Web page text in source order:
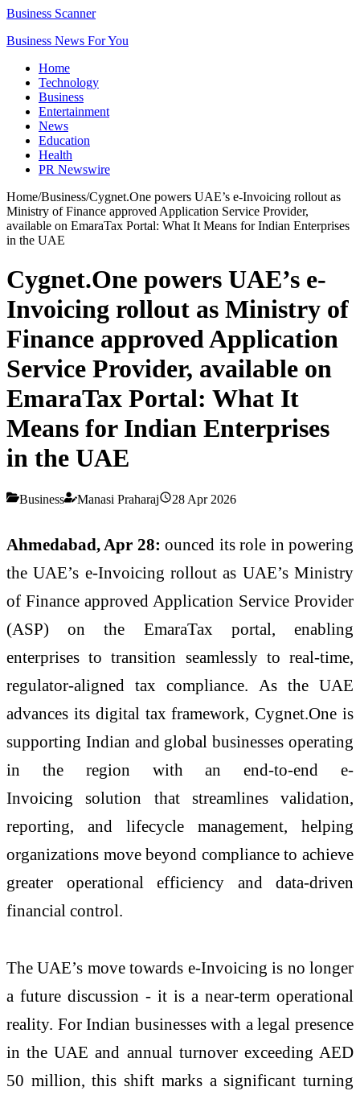
Business Scanner
Business News For You
Home
Technology
Business
Entertainment
News
Education
Health
PR Newswire
Home/Business/Cygnet.One powers UAE’s e-Invoicing rollout as
Ministry of Finance approved Application Service Provider,
available on EmaraTax Portal: What It Means for Indian Enterprises
in the UAE
Cygnet.One powers UAE’s e-
Invoicing rollout as Ministry of
Finance approved Application
Service Provider, available on
EmaraTax Portal: What It
Means for Indian Enterprises
in the UAE
Business Manasi Praharaj 28 Apr 2026
Ahmedabad, Apr 28:ounced its role in powering
the UAE’s e-Invoicing rollout as UAE’s Ministry
of Finance approved Application Service Provider
(ASP) on the EmaraTax portal, enabling
enterprises to transition seamlessly to real-time,
regulator-aligned tax compliance. As the UAE
advances its digital tax framework,Cygnet.One is
supporting Indian and global businesses operating
in the region with an end-to-end e-
Invoicing solution that streamlines validation,
reporting, and lifecycle management, helping
organizations move beyond compliance to achieve
greater operational efficiency and data-driven
financial control.
The UAE’s move towards e-Invoicing is no longer
a future discussion - it is a near-term operational
reality. For Indian businesses with a legal presence
in the UAE and annual turnover exceeding AED
50 million, this shift marks a significant turning